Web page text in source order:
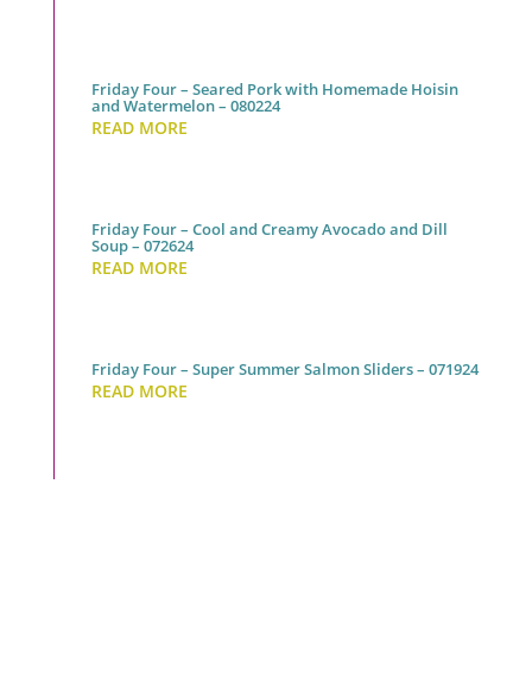
Friday Four – Seared Pork with Homemade Hoisin
and Watermelon – 080224
READ MORE
Friday Four – Cool and Creamy Avocado and Dill
Soup – 072624
READ MORE
Friday Four – Super Summer Salmon Sliders – 071924
READ MORE